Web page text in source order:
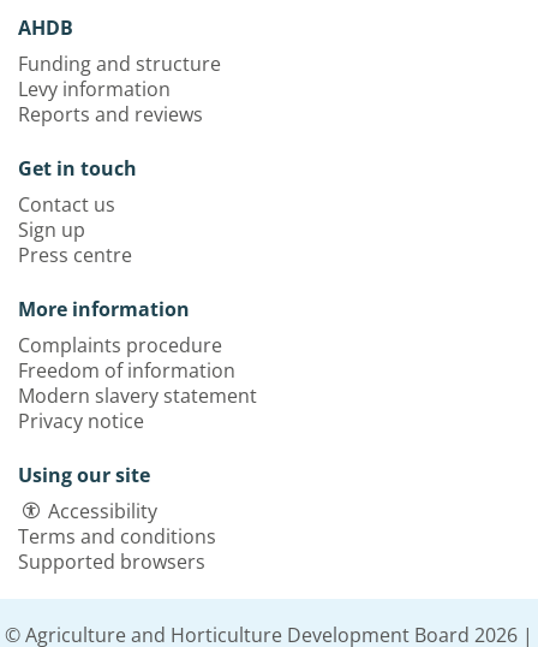
AHDB
Funding and structure
Levy information
Reports and reviews
Get in touch
Contact us
Sign up
Press centre
More information
Complaints procedure
Freedom of information
Modern slavery statement
Privacy notice
Using our site
Accessibility
Terms and conditions
Supported browsers
© Agriculture and Horticulture Development Board 2026 |